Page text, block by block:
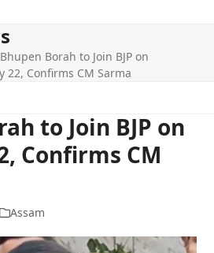
Bhupen Borah to Join BJP on
22, Confirms CM Sarma
to Join BJP on
Confirms CM
Assam